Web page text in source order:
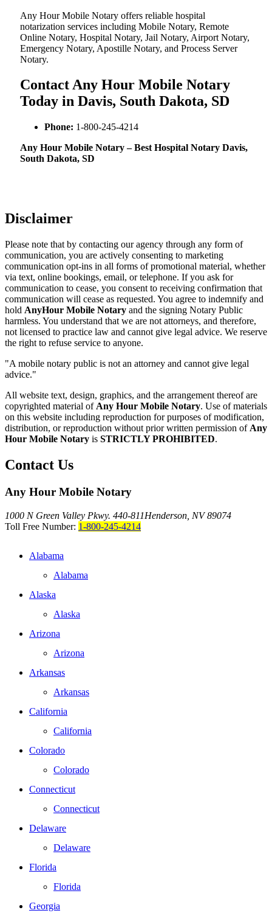
Any Hour Mobile Notary offers reliable hospital
notarization services including Mobile Notary, Remote
Online Notary, Hospital Notary, Jail Notary, Airport Notary,
Emergency Notary, Apostille Notary, and Process Server
Notary.
Contact Any Hour Mobile Notary
Today in Davis, South Dakota, SD
Phone: 1-800-245-4214
Any Hour Mobile Notary – Best Hospital Notary Davis,
South Dakota, SD
Disclaimer
Please note that by contacting our agency through any form of
communication, you are actively consenting to marketing
communication opt-ins in all forms of promotional material, whether
via text, online bookings, email, or telephone. If you ask for
communication to cease, you consent to receiving confirmation that
communication will cease as requested. You agree to indemnify and
hold AnyHour Mobile Notary and the signing Notary Public
harmless. You understand that we are not attorneys, and therefore,
not licensed to practice law and cannot give legal advice. We reserve
the right to refuse service to anyone.
"A mobile notary public is not an attorney and cannot give legal
advice."
All website text, design, graphics, and the arrangement thereof are
copyrighted material of Any Hour Mobile Notary. Use of materials
on this website including reproduction for purposes of modification,
distribution, or reproduction without prior written permission of Any
Hour Mobile Notary is STRICTLY PROHIBITED.
Contact Us
Any Hour Mobile Notary
1000 N Green Valley Pkwy. 440-811Henderson, NV 89074
Toll Free Number: 1-800-245-4214
Alabama
Alabama
Alaska
Alaska
Arizona
Arizona
Arkansas
Arkansas
California
California
Colorado
Colorado
Connecticut
Connecticut
Delaware
Delaware
Florida
Florida
Georgia